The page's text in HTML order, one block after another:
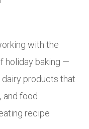
with the
holiday baking —
dairy products that
and food
recipe